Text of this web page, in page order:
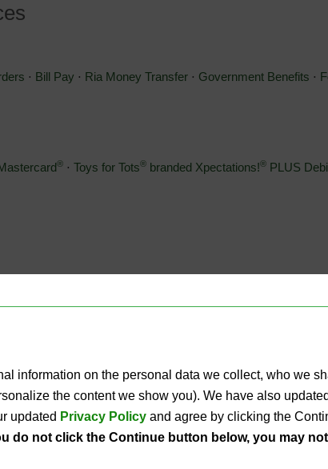
⋅ Bill Pay ⋅ Ria Money Transfer ⋅ Government Benefits ⋅
® ⋅ Toys for Tots® branded Xpectations!® PLUS
⋅ ATMs ⋅ Phone Top-Ups
Cash & Coins
information on the personal data we collect, who we
the content we show you). We have also
updated Privacy Policy and agree by clicking the
do not click the Continue button below, you may